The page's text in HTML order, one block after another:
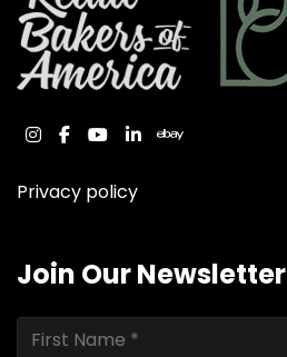
instagram
facebook
youtube
linkedinebay
Privacy policy
Join Our Newsletter